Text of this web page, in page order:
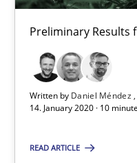
Preliminary Results
Written by Daniel Méndez
14. January 2020 · 10
READ ARTICLE
When the rubber hits
Improving requirements
Methods Practice